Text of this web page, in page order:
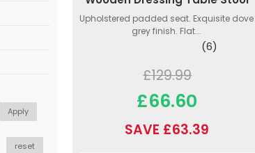
reset
Upholstered padded seat. Exquisite dove
grey finish. Flat...
(6)
£129.99
£66.60
SAVE £63.39